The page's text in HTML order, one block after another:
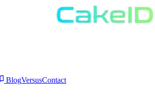
BlogVersusContact